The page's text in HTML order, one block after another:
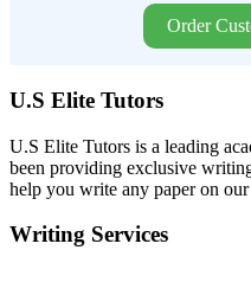
Order
U.S Elite Tutors
U.S Elite Tutors is a leading
been providing exclusive
help you write any paper on
Writing Services